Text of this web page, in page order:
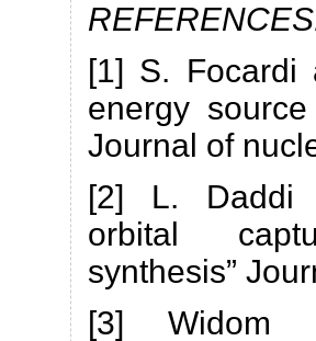
[1] S. Focardi
energy
Journal of
[2] L. Daddi
orbital
synthesis”
[3] Widom